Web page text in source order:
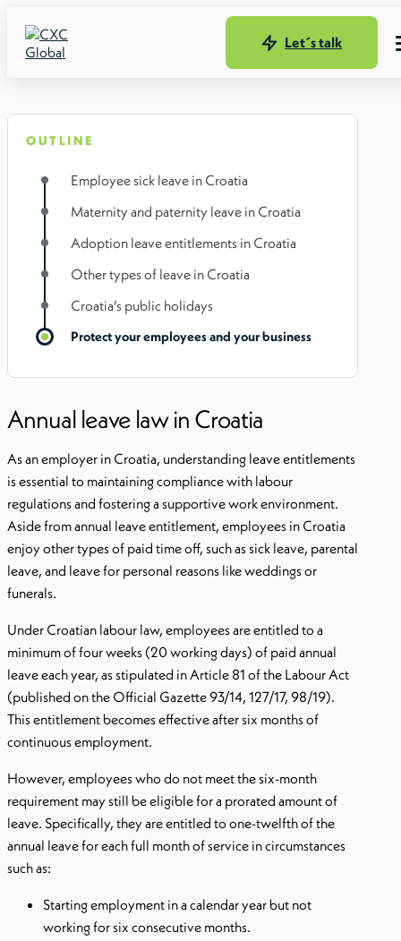
Let´s talk
OUTLINE
Employee sick leave in Croatia
Maternity and paternity leave in Croatia
Adoption leave entitlements in Croatia
Other types of leave in Croatia
Croatia’s public holidays
Protect your employees and your business
Annual leave law in Croatia
As an employer in Croatia, understanding leave entitlements
is essential to maintaining compliance with labour
regulations and fostering a supportive work environment.
Aside from annual leave entitlement, employees in Croatia
enjoy other types of paid time off, such as sick leave, parental
leave, and leave for personal reasons like weddings or
funerals.
Under Croatian labour law, employees are entitled to a
minimum of four weeks (20 working days) of paid annual
leave each year, as stipulated in Article 81 of the Labour Act
(published on the Official Gazette 93/14, 127/17, 98/19).
This entitlement becomes effective after six months of
continuous employment.
However, employees who do not meet the six-month
requirement may still be eligible for a prorated amount of
leave. Specifically, they are entitled to one-twelfth of the
annual leave for each full month of service in circumstances
such as:
Starting employment in a calendar year but not
working for six consecutive months.